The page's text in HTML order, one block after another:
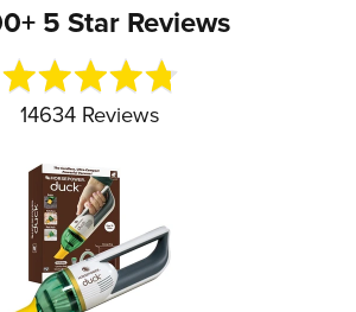
5 Star Reviews
Rated
4.7
out
of
14634 Reviews